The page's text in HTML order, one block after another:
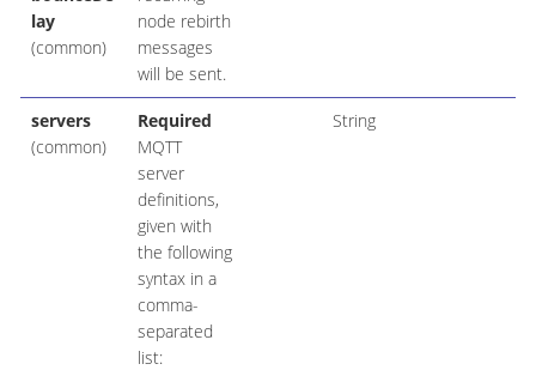
lay
(common)
node rebirth
messages
will be sent.
servers
(common)
Required
MQTT
server
definitions,
given with
the following
syntax in a
comma-
separated
list:
String